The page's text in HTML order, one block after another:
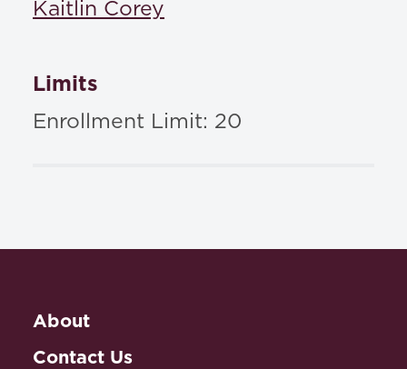
Kaitlin Corey
Limits
Enrollment Limit: 20
About
Contact Us